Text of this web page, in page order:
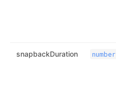
snapbackDuration number